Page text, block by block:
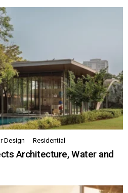
Design Residential
Architecture, Water and